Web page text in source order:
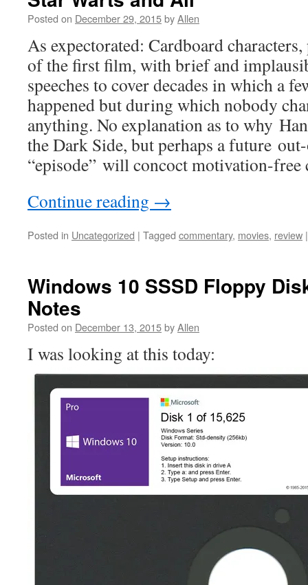
Posted on December 29, 2015byAllen
As expectorated: Cardboard
of the first film, with brief and
speeches to cover decades in which a
happened but during which nobody
anything. No explanation as to why
the Dark Side, but perhaps a future
“episode” will concoct motivation-free
Continue reading →
Posted in Uncategorized | Tagged commentary, movies, review |
Windows 10 SSSD Floppy
Notes
Posted on December 13, 2015byAllen
I was looking at this today: